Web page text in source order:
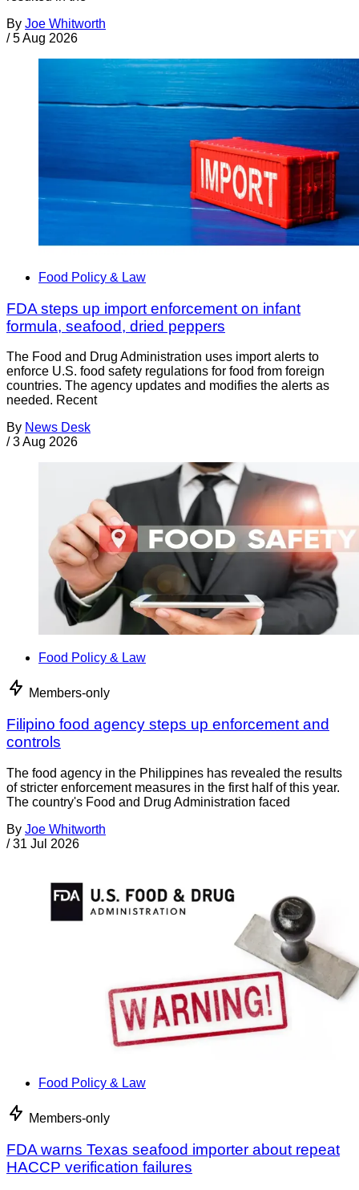
By Joe Whitworth
/ 5 Aug 2026
Food Policy & Law
FDA steps up import enforcement on infant
formula, seafood, dried peppers
The Food and Drug Administration uses import alerts to
enforce U.S. food safety regulations for food from foreign
countries. The agency updates and modifies the alerts as
needed. Recent
By News Desk
/ 3 Aug 2026
Food Policy & Law
Members-only
Filipino food agency steps up enforcement and
controls
The food agency in the Philippines has revealed the results
of stricter enforcement measures in the first half of this year.
The country's Food and Drug Administration faced
By Joe Whitworth
/ 31 Jul 2026
Food Policy & Law
Members-only
FDA warns Texas seafood importer about repeat
HACCP verification failures